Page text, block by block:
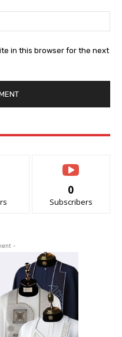
in this browser for the next
0
Subscribers
-